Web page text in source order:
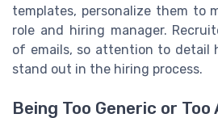
templates, personalize them to
role and hiring manager.
of emails, so attention to detail
stand out in the hiring process.
Being Too Generic or